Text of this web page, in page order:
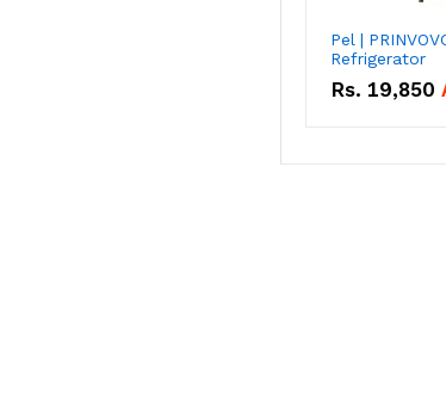
Pel |
Refrigerator
Rs. 19,850